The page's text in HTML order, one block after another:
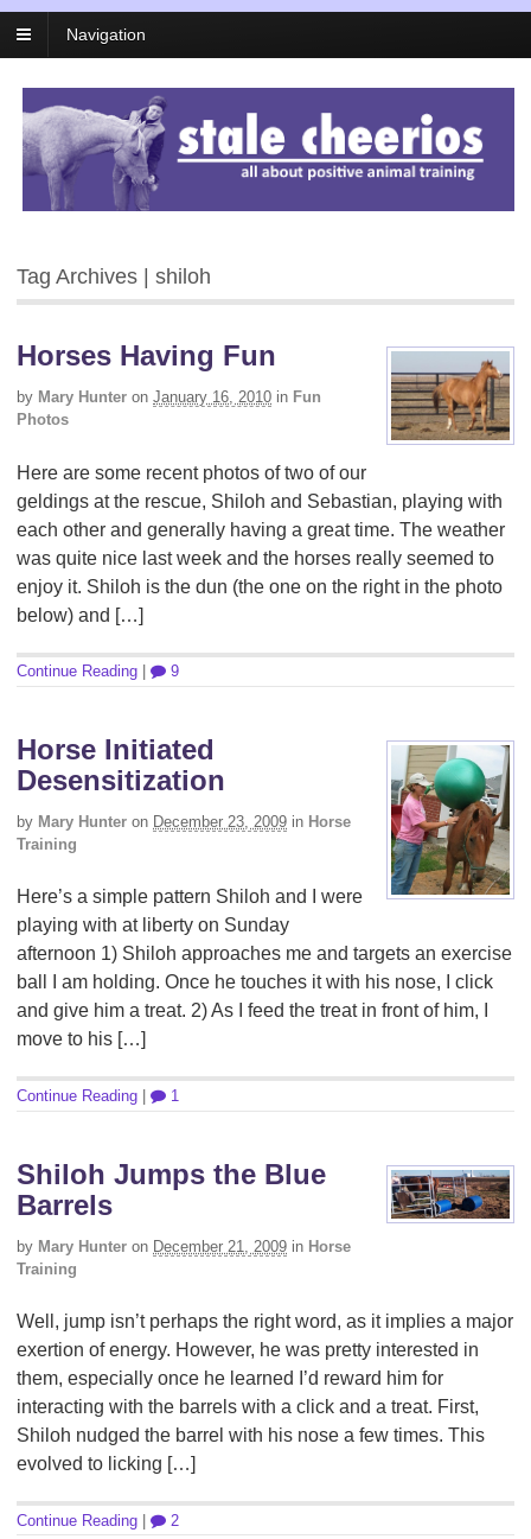
Navigation
Tag Archives | shiloh
Horses Having Fun
by Mary Hunter on January 16, 2010 in Fun
Photos
Here are some recent photos of two of our
geldings at the rescue, Shiloh and Sebastian, playing with
each other and generally having a great time. The weather
was quite nice last week and the horses really seemed to
enjoy it. Shiloh is the dun (the one on the right in the photo
below) and […]
Continue Reading 9
Horse Initiated
Desensitization
by Mary Hunter on December 23, 2009 in Horse
Training
Here’s a simple pattern Shiloh and I were
playing with at liberty on Sunday
afternoon 1) Shiloh approaches me and targets an exercise
ball I am holding. Once he touches it with his nose, I click
and give him a treat. 2) As I feed the treat in front of him, I
move to his […]
Continue Reading 1
Shiloh Jumps the Blue
Barrels
by Mary Hunter on December 21, 2009 in Horse
Training
Well, jump isn’t perhaps the right word, as it implies a major
exertion of energy. However, he was pretty interested in
them, especially once he learned I’d reward him for
interacting with the barrels with a click and a treat. First,
Shiloh nudged the barrel with his nose a few times. This
evolved to licking […]
Continue Reading 2